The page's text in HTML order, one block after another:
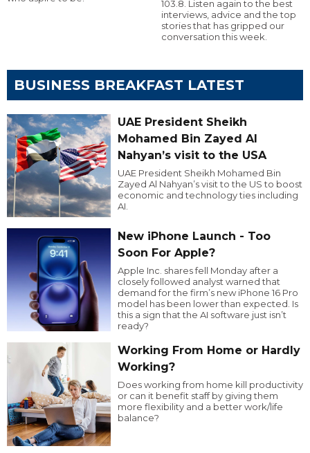
103.8. Listen again to the best
interviews, advice and the top
stories that has gripped our
conversation this week.
BUSINESS BREAKFAST LATEST
UAE President Sheikh
Mohamed Bin Zayed Al
Nahyan’s visit to the USA
UAE President Sheikh Mohamed Bin
Zayed Al Nahyan’s visit to the US to boost
economic and technology ties including
AI.
New iPhone Launch - Too
Soon For Apple?
Apple Inc. shares fell Monday after a
closely followed analyst warned that
demand for the firm’s new iPhone 16 Pro
model has been lower than expected. Is
this a sign that the AI software just isn’t
ready?
Working From Home or Hardly
Working?
Does working from home kill productivity
or can it benefit staff by giving them
more flexibility and a better work/life
balance?